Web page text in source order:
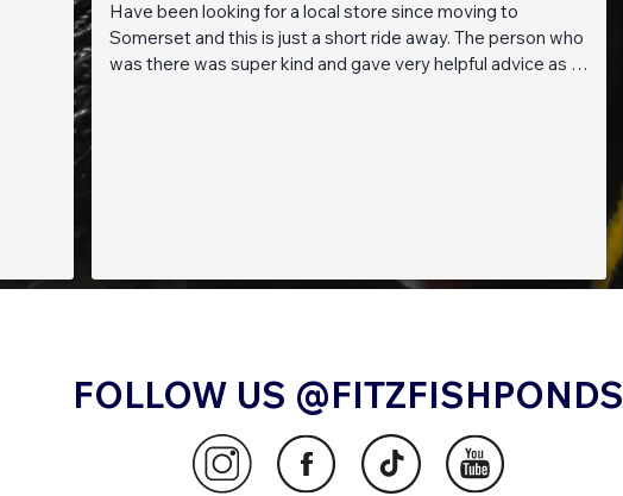
Have been looking for a local store since moving to
Somerset and this is just a short ride away. The person who
was there was super kind and gave very helpful advice as I
FOLLOW US @FITZFISHPONDS